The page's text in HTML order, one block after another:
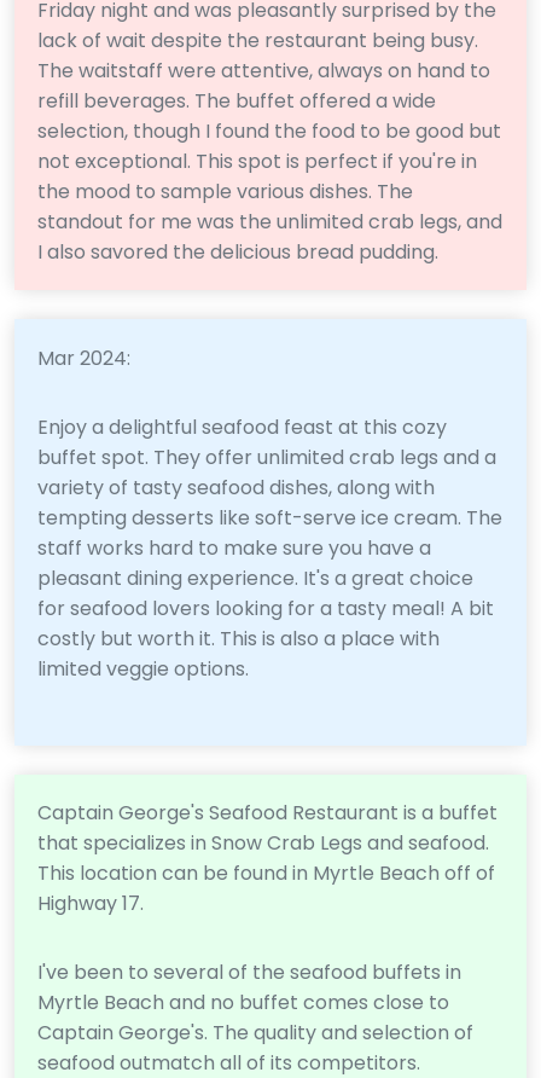
Friday night and was pleasantly surprised by the
lack of wait despite the restaurant being busy.
The waitstaff were attentive, always on hand to
refill beverages. The buffet offered a wide
selection, though I found the food to be good but
not exceptional. This spot is perfect if you're in
the mood to sample various dishes. The
standout for me was the unlimited crab legs, and
I also savored the delicious bread pudding.
Mar 2024:
Enjoy a delightful seafood feast at this cozy
buffet spot. They offer unlimited crab legs and a
variety of tasty seafood dishes, along with
tempting desserts like soft-serve ice cream. The
staff works hard to make sure you have a
pleasant dining experience. It's a great choice
for seafood lovers looking for a tasty meal! A bit
costly but worth it. This is also a place with
limited veggie options.
Captain George's Seafood Restaurant is a buffet
that specializes in Snow Crab Legs and seafood.
This location can be found in Myrtle Beach off of
Highway 17.
I've been to several of the seafood buffets in
Myrtle Beach and no buffet comes close to
Captain George's. The quality and selection of
seafood outmatch all of its competitors.